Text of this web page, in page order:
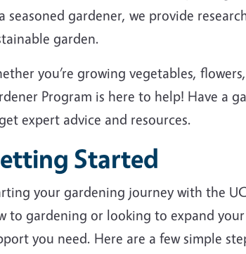
seasoned gardener, we provide
garden.
you’re growing vegetables,
Program is here to help! Have a
expert advice and resources.
Started
your gardening journey with the
to gardening or looking to expand
you need. Here are a few simple